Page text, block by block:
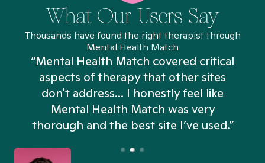
What Our Users Say
Thousands have found the right therapist through
Mental Health Match
“Mental Health Match covered critical
aspects of therapy that other sites
don't address... I honestly feel like
Mental Health Match was very
thorough and the best site I’ve used.”